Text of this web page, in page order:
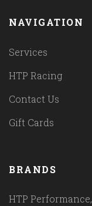
NAVIGATION
Services
HTP Racing
Contact Us
Gift Cards
BRANDS
HTP